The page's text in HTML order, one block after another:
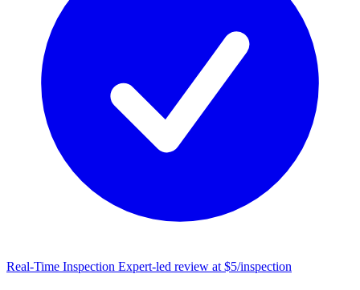
Real-Time Inspection Expert-led review at $5/inspection